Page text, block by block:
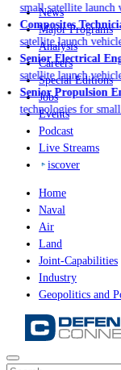
small satellite launch
Composites Technician
satellite launch
Senior Electrical
satellite launch
Senior Propulsion
technologies for
News
Major Programs
Analysis
Careers
Special Editions
Jobs
Events
Podcast
Live Streams
iscover
Home
Naval
Air
Land
Joint-Capabilities
Industry
Geopolitics and